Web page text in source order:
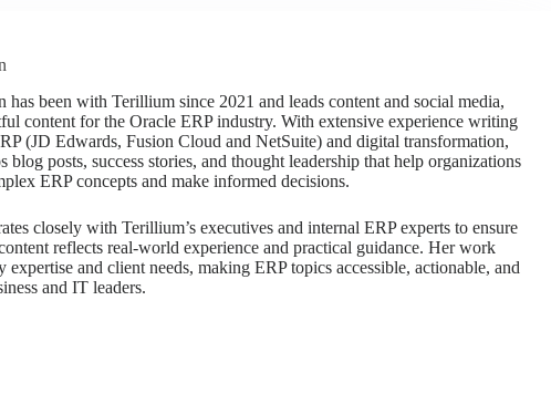
been with Terillium since 2021 and leads content and social media,
content for the Oracle ERP industry. With extensive experience writing
(JD Edwards, Fusion Cloud and NetSuite) and digital transformation,
blog posts, success stories, and thought leadership that help organizations
ERP concepts and make informed decisions.
closely with Terillium’s executives and internal ERP experts to ensure
reflects real-world experience and practical guidance. Her work
expertise and client needs, making ERP topics accessible, actionable, and
and IT leaders.